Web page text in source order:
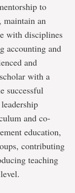
to
maintain an
with disciplines
accounting and
and
with a
successful
and co-
education,
contributing
teaching